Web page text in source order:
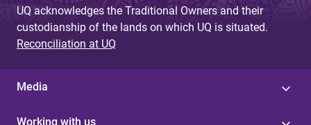
UQ acknowledges the Traditional Owners and their
custodianship of the lands on which UQ is situated.
Reconciliation at UQ
Media
Working with us